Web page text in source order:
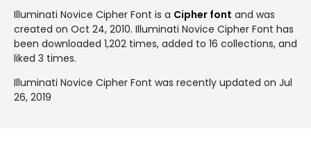
Illuminati Novice Cipher Font is a Cipher font and was
created on Oct 24, 2010. Illuminati Novice Cipher Font has
been downloaded 1,202 times, added to 16 collections, and
liked 3 times.
Illuminati Novice Cipher Font was recently updated on Jul
26, 2019